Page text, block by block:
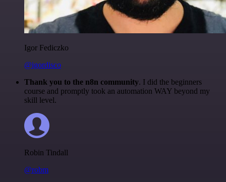
Igor Fediczko
@igordisco
Thank you to the n8n community. I did the beginners
course and promptly took an automation WAY beyond my
skill level.
Robin Tindall
@robm